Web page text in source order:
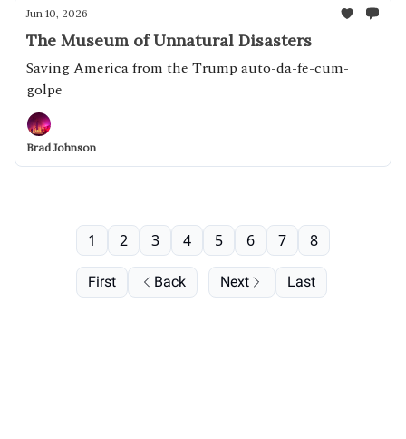
Jun 10, 2026
The Museum of Unnatural Disasters
Saving America from the Trump auto-da-fe-cum-
golpe
Brad Johnson
First Back
1 2 3 4 5 6 7 8
Next Last